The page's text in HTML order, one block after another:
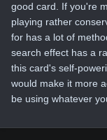
good card. If you're
playing rather
for has a lot of
search effect has a
this card's self-
would make it more
be using whatever